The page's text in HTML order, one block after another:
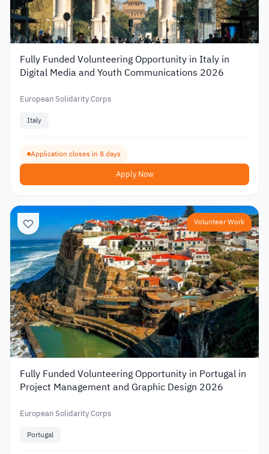
Fully Funded Volunteering Opportunity in Italy in
Digital Media and Youth Communications 2026
European Solidarity Corps
Italy
Application closes in 8 days
Apply Now
Volunteer Work
Fully Funded Volunteering Opportunity in Portugal in
Project Management and Graphic Design 2026
European Solidarity Corps
Portugal